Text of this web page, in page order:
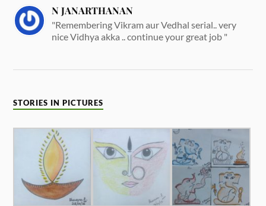
N JANARTHANAN
"Remembering Vikram aur Vedhal serial.. very
nice Vidhya akka .. continue your great job "
STORIES IN PICTURES